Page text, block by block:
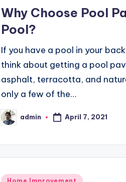
Why Choose Pool
Pool?
If you have a pool in your
think about getting a pool
asphalt, terracotta, and
only a few of the…
Posted
by
admin April 7, 2021
Posted